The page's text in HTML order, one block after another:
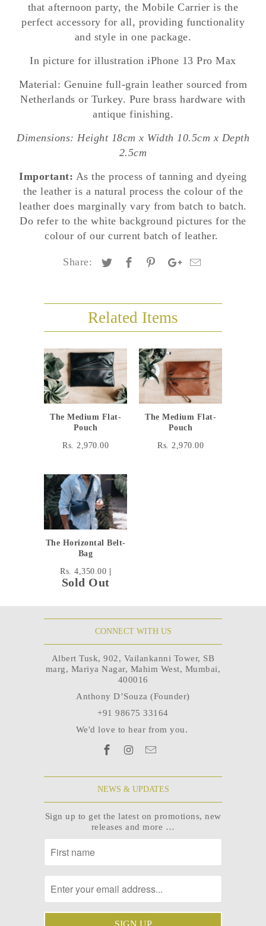
that afternoon party, the Mobile Carrier is the
perfect accessory for all, providing functionality
and style in one package.
In picture for illustration iPhone 13 Pro Max
Material: Genuine full-grain leather sourced from
Netherlands or Turkey. Pure brass hardware with
antique finishing.
Dimensions: Height 18cm x Width 10.5cm x Depth
2.5cm
Important: As the process of tanning and dyeing
the leather is a natural process the colour of the
leather does marginally vary from batch to batch.
Do refer to the white background pictures for the
colour of our current batch of leather.
Share:
Related Items
The Medium Flat-
Pouch
Rs. 2,970.00
The Medium Flat-
Pouch
Rs. 2,970.00
The Horizontal Belt-
Bag
Rs. 4,350.00
Sold Out
CONNECT WITH US
Albert Tusk, 902, Vailankanni Tower, SB
marg, Mariya Nagar, Mahim West, Mumbai,
400016
Anthony D’Souza (Founder)
+91 98675 33164
We'd love to hear from you.
NEWS & UPDATES
Sign up to get the latest on promotions, new
releases and more …